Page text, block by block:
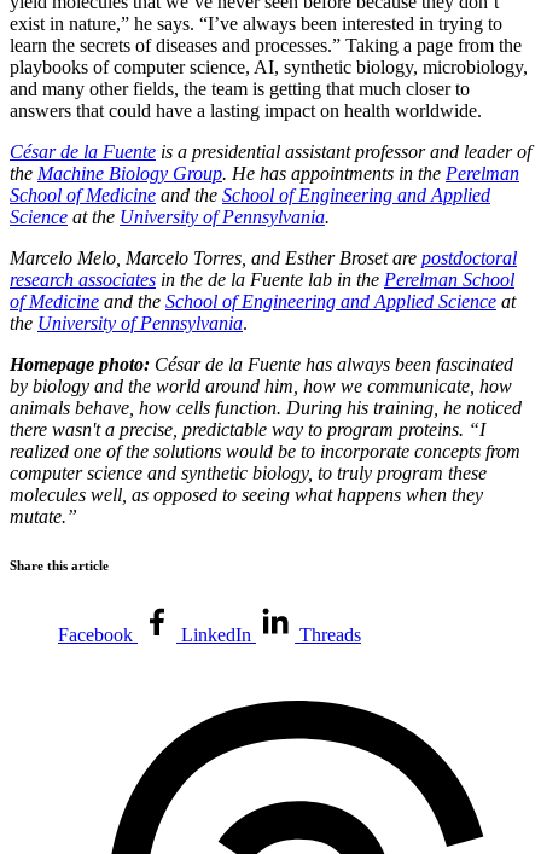
exist in nature,” he says. “I’ve always been interested in trying to
learn the secrets of diseases and processes.” Taking a page from the
playbooks of computer science, AI, synthetic biology, microbiology,
and many other fields, the team is getting that much closer to
answers that could have a lasting impact on health worldwide.
César de la Fuente is a presidential assistant professor and leader of
the Machine Biology Group. He has appointments in the Perelman
School of Medicine and the School of Engineering and Applied
Science at the University of Pennsylvania.
Marcelo Melo, Marcelo Torres, and Esther Broset are postdoctoral
research associates in the de la Fuente lab in the Perelman School
of Medicine and the School of Engineering and Applied Science at
the University of Pennsylvania.
Homepage photo: César de la Fuente has always been fascinated
by biology and the world around him, how we communicate, how
animals behave, how cells function. During his training, he noticed
there wasn't a precise, predictable way to program proteins. “I
realized one of the solutions would be to incorporate concepts from
computer science and synthetic biology, to truly program these
molecules well, as opposed to seeing what happens when they
mutate.”
Share this article
Facebook LinkedIn Threads